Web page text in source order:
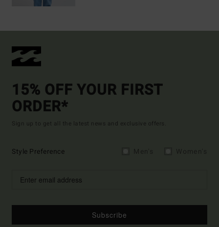
15% OFF YOUR FIRST
ORDER*
Sign up to get all the latest news and exclusive offers.
Style Preference
Subscribe